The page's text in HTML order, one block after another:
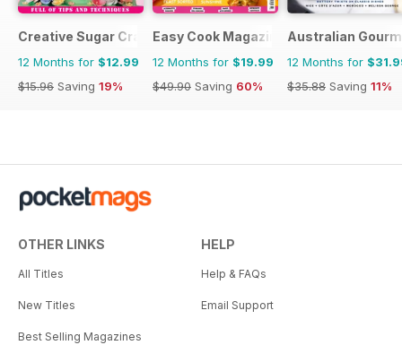
Creative Sugar Craft
12 Months for $12.99
$15.96 Saving 19%
Easy Cook Magazine
12 Months for $19.99
$49.90 Saving 60%
Australian
12 Months for
$35.88 Saving 11%
OTHER LINKS
All Titles
New Titles
Best Selling Magazines
HELP
Help & FAQs
Email Support